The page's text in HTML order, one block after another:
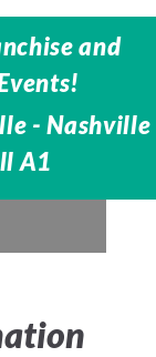
and
- Nashville
A1